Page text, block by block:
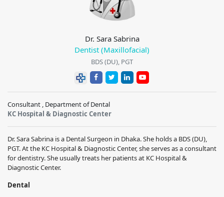
Dr. Sara Sabrina
Dentist (Maxillofacial)
BDS (DU), PGT
Consultant , Department of Dental
KC Hospital & Diagnostic Center
Dr. Sara Sabrina is a Dental Surgeon in Dhaka. She holds a BDS (DU),
PGT. At the KC Hospital & Diagnostic Center, she serves as a consultant
for dentistry. She usually treats her patients at KC Hospital &
Diagnostic Center.
Dental